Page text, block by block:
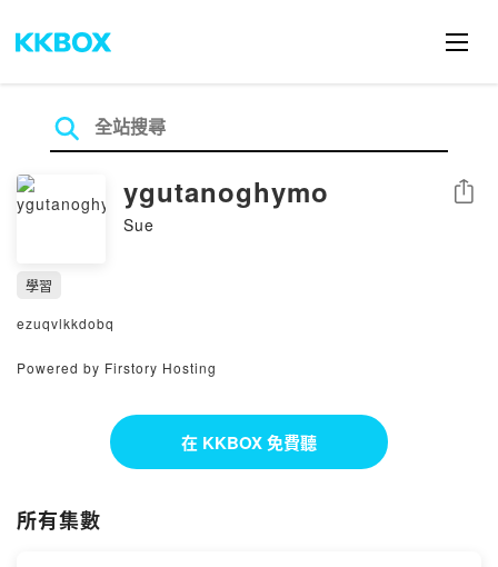
ygutanoghymo
Sue
分享
學習
ezuqvlkkdobq
Powered by Firstory Hosting
在 KKBOX 免費聽
所有集數